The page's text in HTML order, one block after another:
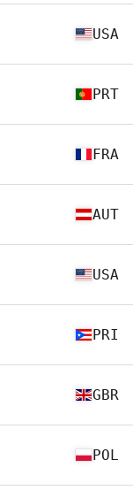
USA
PRT
FRA
AUT
USA
PRI
GBR
POL